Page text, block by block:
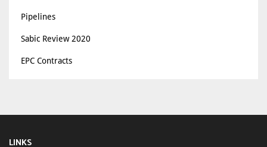
Pipelines
Sabic Review 2020
EPC Contracts
LINKS